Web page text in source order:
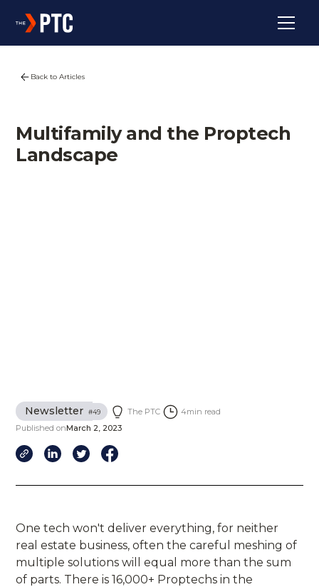
Back to Articles
Multifamily and the Proptech
Landscape
Newsletter #49 The PTC 4min read
Published onMarch 2, 2023
One tech won't deliver everything, for neither
real estate business, often the careful meshing of
multiple solutions will equal more than the sum
of parts. There is 16,000+ Proptechs in the